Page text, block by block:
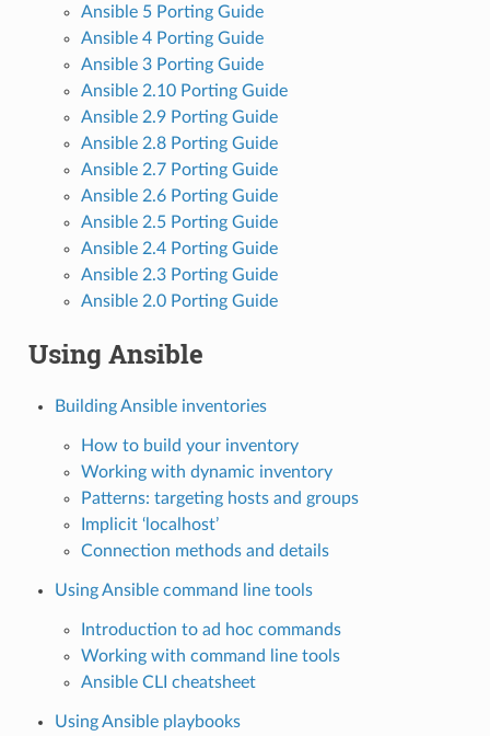
Ansible 5 Porting Guide
Ansible 4 Porting Guide
Ansible 3 Porting Guide
Ansible 2.10 Porting Guide
Ansible 2.9 Porting Guide
Ansible 2.8 Porting Guide
Ansible 2.7 Porting Guide
Ansible 2.6 Porting Guide
Ansible 2.5 Porting Guide
Ansible 2.4 Porting Guide
Ansible 2.3 Porting Guide
Ansible 2.0 Porting Guide
Using Ansible
Building Ansible inventories
How to build your inventory
Working with dynamic inventory
Patterns: targeting hosts and groups
Implicit ‘localhost’
Connection methods and details
Using Ansible command line tools
Introduction to ad hoc commands
Working with command line tools
Ansible CLI cheatsheet
Using Ansible playbooks